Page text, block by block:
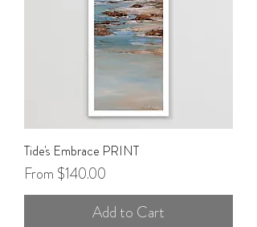
Tide's Embrace PRINT
From $140.00
Sale Price
Add to Cart